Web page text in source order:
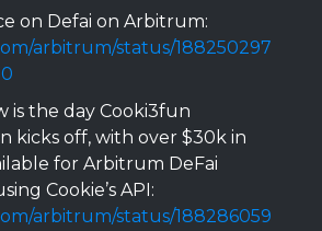
on Defai on Arbitrum:
arbitrum/status/188250297
is the day Cooki3fun
kicks off, with over $30k in
for Arbitrum DeFai
Cookie’s API:
arbitrum/status/188286059